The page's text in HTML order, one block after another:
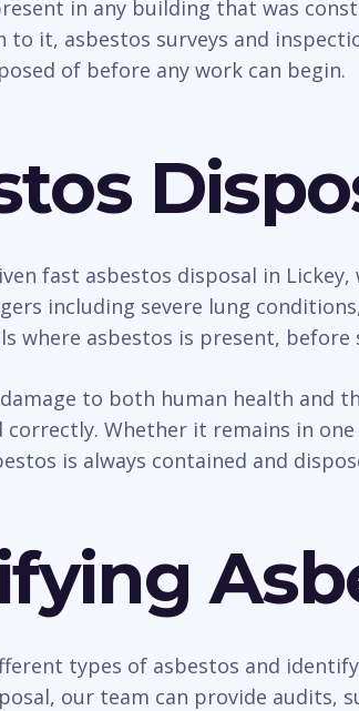
in any building that was
it, asbestos surveys and
of before any work can begin.
fast asbestos disposal in
including severe lung
where asbestos is present,
to both human health and
correctly. Whether it remains in
is always contained and
types of asbestos and
our team can provide audits,